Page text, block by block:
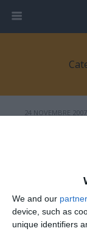
We and our
device, such as
unique identifiers
24 NOVEMBRE 2007
Jeremy
francese